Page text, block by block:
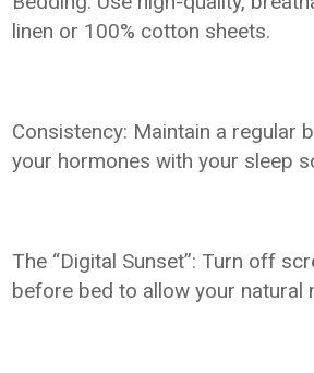
linen or 100% cotton sheets.
Consistency: Maintain a regular
your hormones with your sleep
The “Digital Sunset”: Turn off
before bed to allow your natural